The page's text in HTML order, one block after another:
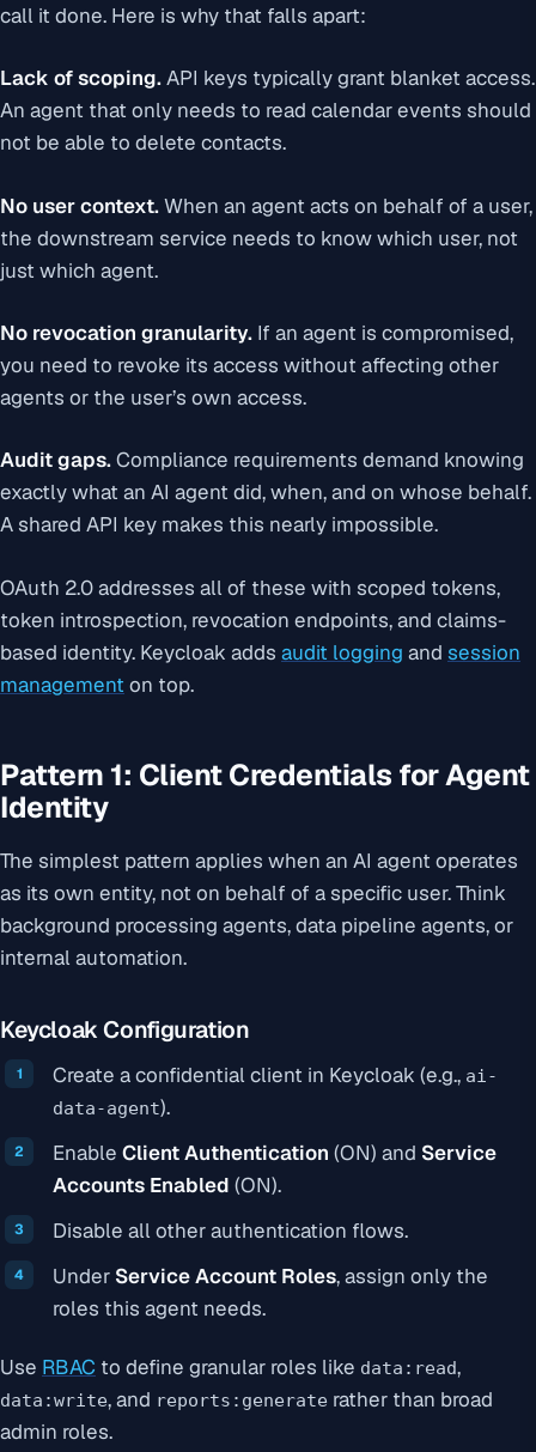
call it done. Here is why that falls apart:
Lack of scoping.API keys typically grant blanket access.
An agent that only needs to read calendar events should
not be able to delete contacts.
No user context.When an agent acts on behalf of a user,
the downstream service needs to know which user, not
just which agent.
No revocation granularity. If an agent is compromised,
you need to revoke its access without affecting other
agents or the user’s own access.
Audit gaps.Compliance requirements demand knowing
exactly what an AI agent did, when, and on whose behalf.
A shared API key makes this nearly impossible.
OAuth 2.0 addresses all of these with scoped tokens,
token introspection, revocation endpoints, and claims-
based identity. Keycloak adds audit logging and session
management on top.
Pattern 1: Client Credentials for Agent
Identity
The simplest pattern applies when an AI agent operates
as its own entity, not on behalf of a specific user. Think
background processing agents, data pipeline agents, or
internal automation.
Keycloak Configuration
Create a confidential client in Keycloak (e.g., ai-
data-agent).
Enable Client Authentication (ON) and Service
Accounts Enabled (ON).
Disable all other authentication flows.
Under Service Account Roles, assign only the
roles this agent needs.
Use RBAC to define granular roles like data:read,
data:write, and reports:generate rather than broad
admin roles.